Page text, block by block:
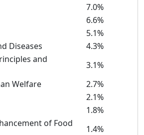
7.0%
6.6%
5.1%
Diseases
4.3%
and
3.1%
Welfare
2.7%
2.1%
1.8%
of Food
1.4%